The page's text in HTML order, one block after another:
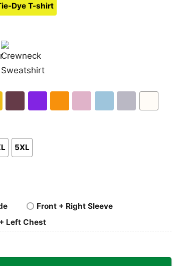
Dye T-shirt
Crewneck
Sweatshirt
5XL
Front + Right Sleeve
Left Chest